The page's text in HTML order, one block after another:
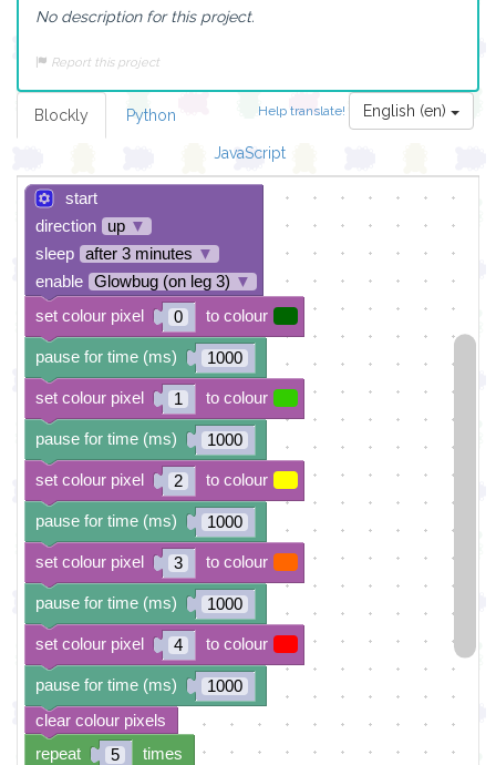
No description for this project.
Report this project
Help translate! English (en)
Blockly Python
JavaScript
start
direction
up ▼
sleep
after 3 minutes ▼
enable
Glowbug (on leg 3) ▼
0
1000
1
1000
2
1000
3
1000
4
1000
5
repeat
times
clear colour pixels
pause for time (ms)
set colour pixel to colour
pause for time (ms)
set colour pixel to colour
pause for time (ms)
set colour pixel to colour
pause for time (ms)
set colour pixel to colour
pause for time (ms)
set colour pixel to colour